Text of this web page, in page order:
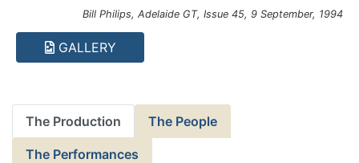
Bill Philips, Adelaide GT, Issue 45, 9 September, 1994
GALLERY
The Production The People
The Performances